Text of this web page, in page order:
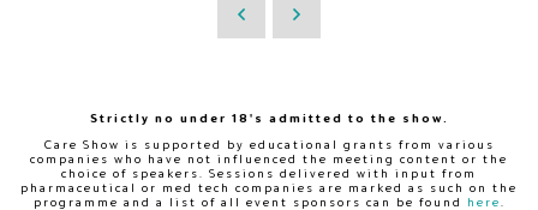
Strictly no under 18's admitted to the show.
Care Show is supported by educational grants from various
companies who have not influenced the meeting content or the
choice of speakers. Sessions delivered with input from
pharmaceutical or med tech companies are marked as such on the
programme and a list of all event sponsors can be found
here